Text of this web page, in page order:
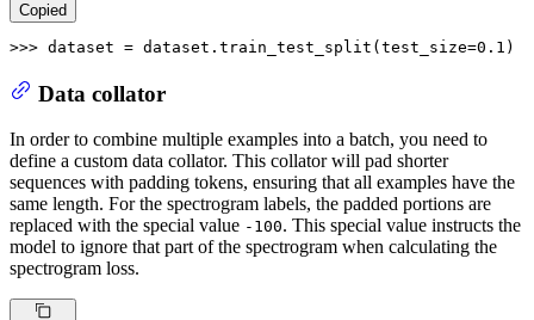
Copied
>>> dataset = dataset.train_test_split(test_size=0.1 )
Data collator
In order to combine multiple examples into a batch, you need to
define a custom data collator. This collator will pad shorter
sequences with padding tokens, ensuring that all examples have the
same length. For the spectrogram labels, the padded portions are
replaced with the special value -100. This special value instructs the
model to ignore that part of the spectrogram when calculating the
spectrogram loss.